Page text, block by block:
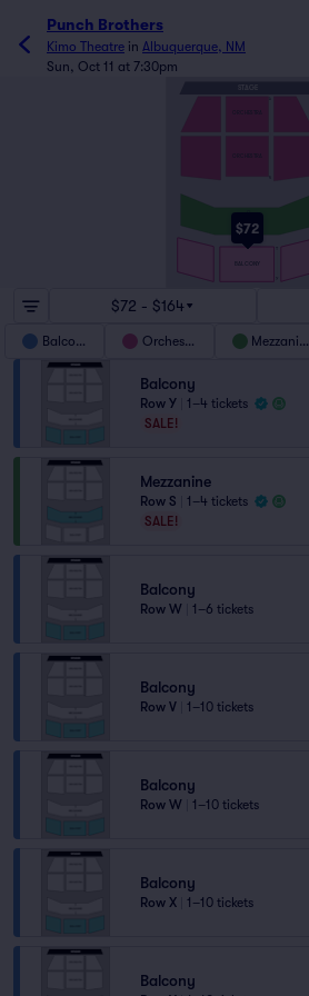
Punch Brothers
Kimo Theatre in Albuquerque, NM
Sun, Oct 11 at 7:30pm
$72
Q
S
$72 - $164
Balcony Orchestra Mezzanine
Balcony
Row Y
1–4 tickets
SALE!
Mezzanine
Row S
1–4 tickets
SALE!
Balcony
Row W 1–6 tickets
Balcony
Row V 1–10 tickets
Balcony
Row W 1–10 tickets
Balcony
Row X 1–10 tickets
Balcony